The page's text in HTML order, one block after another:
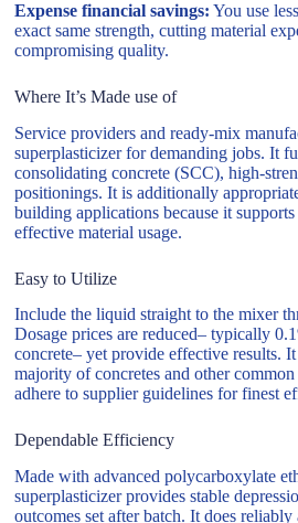
Expense financial savings: You use
exact same strength, cutting material
compromising quality.
Where It’s Made use of
Service providers and ready-mix
superplasticizer for demanding jobs. It
consolidating concrete (SCC), high-
positionings. It is additionally
building applications because it
effective material usage.
Easy to Utilize
Include the liquid straight to the mixer
Dosage prices are reduced– typically
concrete– yet provide effective results.
majority of concretes and other
adhere to supplier guidelines for finest
Dependable Efficiency
Made with advanced polycarboxylate
superplasticizer provides stable
outcomes set after batch. It does reliably